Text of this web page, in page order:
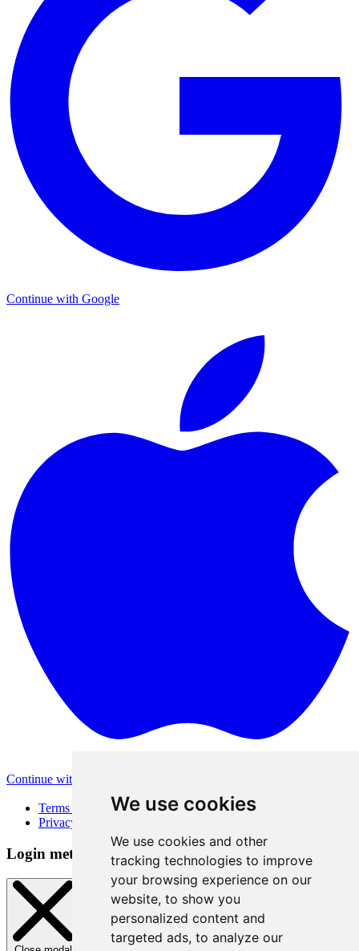
We use cookies
We use cookies and other
tracking technologies to improve
your browsing experience on our
website, to show you
personalized content and
targeted ads, to analyze our
Continue with Google
Continue with Apple
Terms of Use
Privacy Policy
Login method